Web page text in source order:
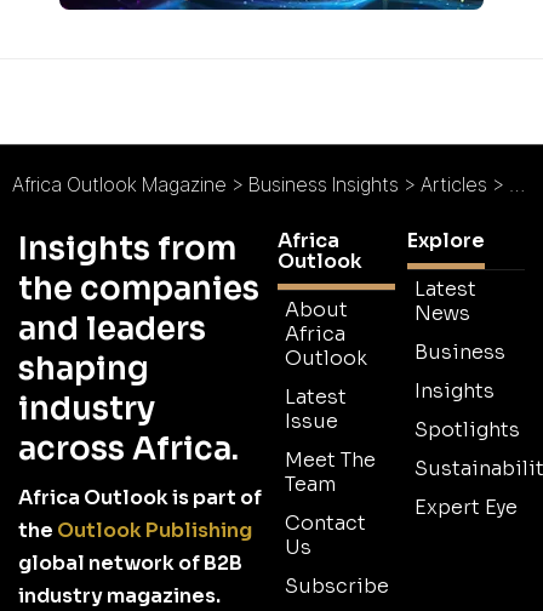
Africa Outlook Magazine > Business Insights > Articles >
Insights from
the companies
and leaders
shaping
industry
across Africa.
Africa Outlook is part of
the Outlook Publishing
global network of B2B
industry magazines.
Africa
Outlook
About
Africa
Outlook
Latest
Issue
Meet The
Team
Contact
Us
Subscribe
Explore
Latest
News
Business
Insights
Spotlights
Expert Eye